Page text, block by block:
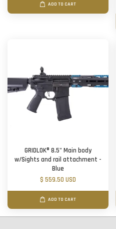
ADD TO CART
GRIDLOK® 8.5" Main body
w/Sights and rail attachment -
Blue
$ 559.50 USD
ADD TO CART